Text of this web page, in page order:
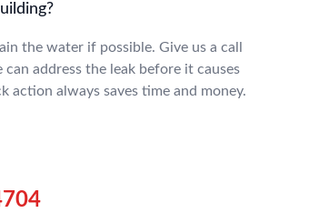
the water if possible. Give us a call
can address the leak before it causes
action always saves time and money.